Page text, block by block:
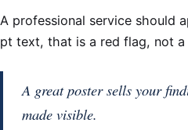
A professional service should
pt text, that is a red flag, not
A great poster sells your
made visible.